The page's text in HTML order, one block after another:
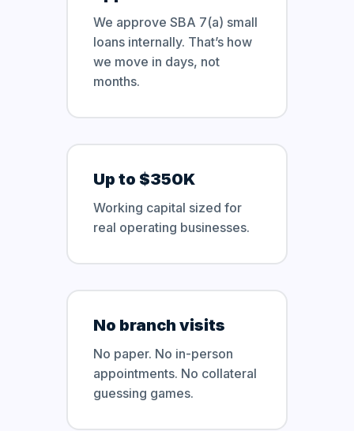
We approve SBA 7(a) small
loans internally. That’s how
we move in days, not
months.
Up to $350K
Working capital sized for
real operating businesses.
No branch visits
No paper. No in-person
appointments. No collateral
guessing games.